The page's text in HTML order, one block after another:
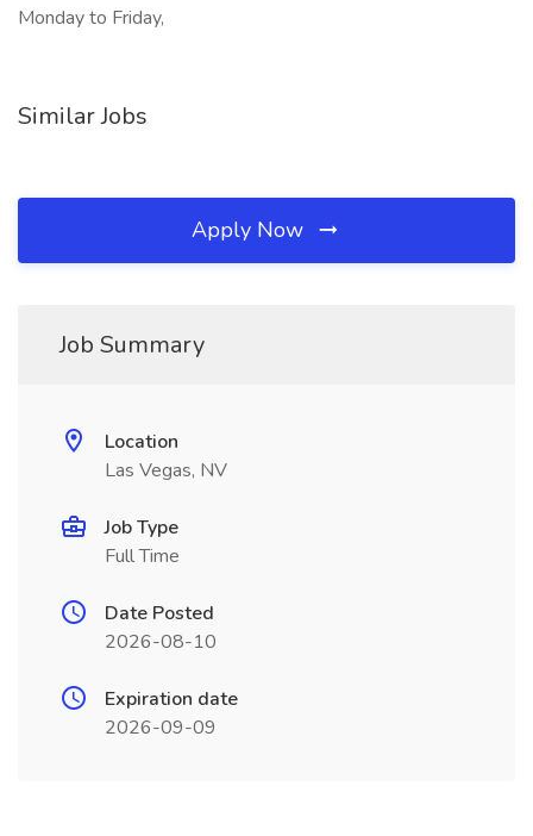
Monday to Friday,
Similar Jobs
Apply Now
Job Summary
Location
Las Vegas, NV
Job Type
Full Time
Date Posted
2026-08-10
Expiration date
2026-09-09